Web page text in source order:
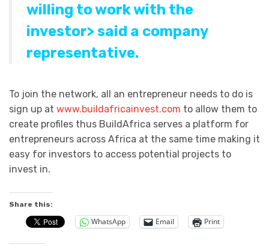
willing to work with the
investor> said a company
representative.
To join the network, all an entrepreneur needs to do is
sign up at www.buildafricainvest.com to allow them to
create profiles thus BuildAfrica serves a platform for
entrepreneurs across Africa at the same time making it
easy for investors to access potential projects to
invest in.
Share this:
WhatsApp Email Print